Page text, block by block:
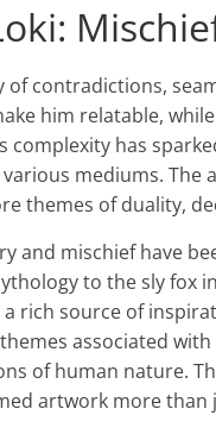
of contradictions,
him relatable,
complexity has
mediums. The
themes of duality,
and mischief have
to the sly fox
rich source of
associated
of human nature.
artwork more